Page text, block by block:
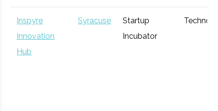
Inspyre
Innovation
Hub
Syracuse
Startup
Incubator